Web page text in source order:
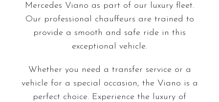
Mercedes Viano as part of our luxury fleet.
Our professional chauffeurs are trained to
provide a smooth and safe ride in this
exceptional vehicle.
Whether you need a transfer service or a
vehicle for a special occasion, the Viano is a
perfect choice. Experience the luxury of